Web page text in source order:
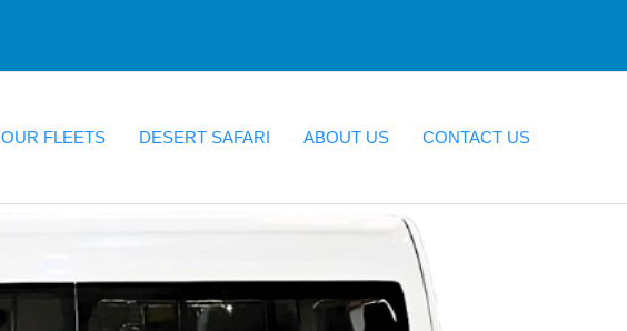
OUR FLEETS DESERT SAFARI ABOUT US CONTACT US